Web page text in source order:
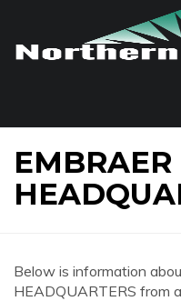
EMBRAER
Below is information
HEADQUARTERS from